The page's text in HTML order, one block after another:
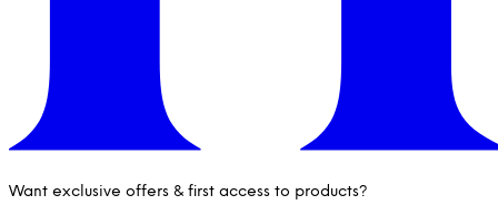
Want exclusive offers & first access to products?